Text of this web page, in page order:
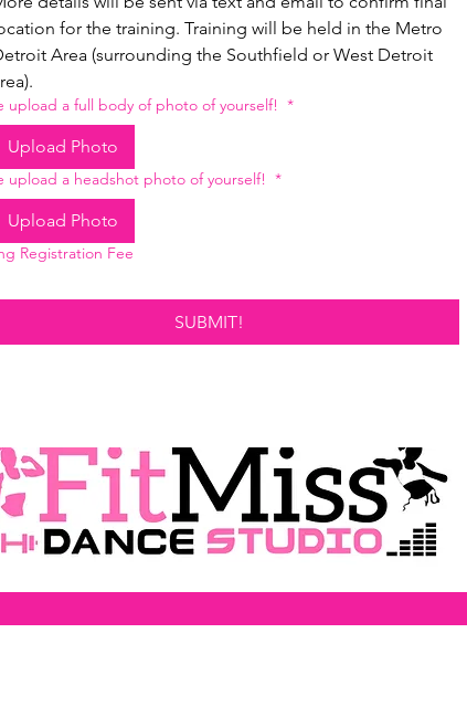
for the training. Training will be held in the Metro
Area (surrounding the Southfield or West Detroit
upload a full body of photo of yourself! *
Upload Photo
upload a headshot photo of yourself! *
Upload Photo
Registration Fee
SUBMIT!